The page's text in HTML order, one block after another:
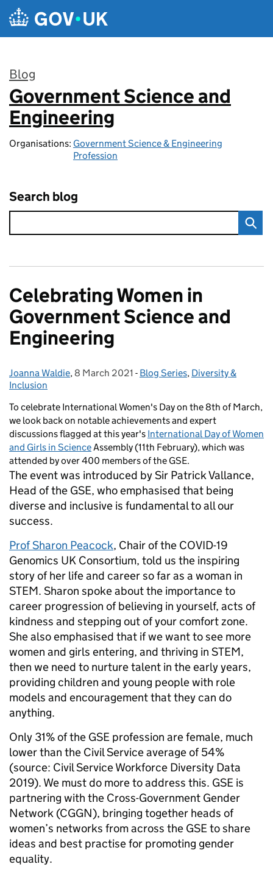
Skip to main content
Blog
:
Government Science and
Engineering
Organisations: Government Science & Engineering
Profession
Search blog
Celebrating Women in
Government Science and
Engineering
Posted by:
Joanna Waldie, Posted on:
8 March 2021 - Categories:
Blog Series, Diversity &
Inclusion
To celebrate International Women's Day on the 8th of March,
we look back on notable achievements and expert
discussions flagged at this year's International Day of Women
and Girls in ScienceAssembly (11th February), which was
attended by over 400 members of the GSE.
The event was introduced by Sir Patrick Vallance,
Head of the GSE, who emphasised that being
diverse and inclusive is fundamental to all our
success.
Prof Sharon Peacock, Chair of the COVID-19
Genomics UK Consortium, told us the inspiring
story of her life and career so far as a woman in
STEM. Sharon spoke about the importance to
career progression of believing in yourself, acts of
kindness and stepping out of your comfort zone.
She also emphasised that if we want to see more
women and girls entering, and thriving in STEM,
then we need to nurture talent in the early years,
providing children and young people with role
models and encouragement that they can do
anything.
Only 31% of the GSE profession are female, much
lower than the Civil Service average of 54%
(source: Civil Service Workforce Diversity Data
2019). We must do more to address this. GSE is
partnering with the Cross-Government Gender
Network (CGGN), bringing together heads of
women’s networks from across the GSE to share
ideas and best practise for promoting gender
equality.